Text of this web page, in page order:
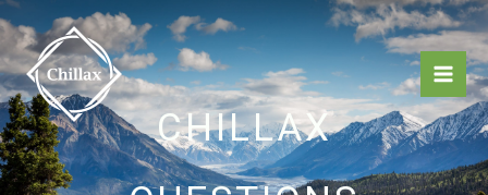
Skip
to
content
CHILLAX